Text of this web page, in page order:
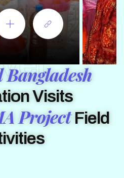
Visits
ProjectField